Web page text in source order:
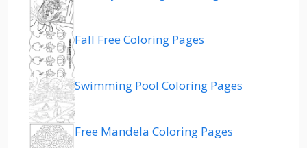
Fall Free Coloring Pages
Swimming Pool Coloring Pages
Free Mandela Coloring Pages